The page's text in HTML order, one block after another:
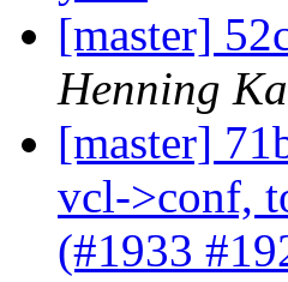
[master]
Henning
[master]
vcl->conf,
(#1933